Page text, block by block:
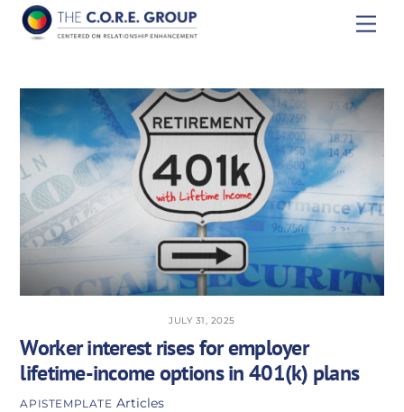
Skip
JULY 31, 2025
Worker interest rises for employer
lifetime-income options in 401(k) plans
APISTEMPLATE Articles